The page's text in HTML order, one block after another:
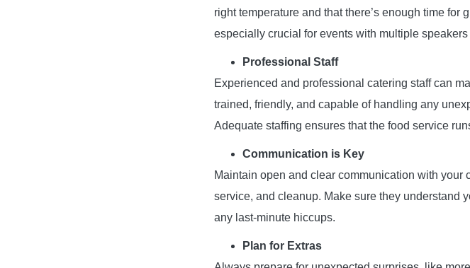
right temperature and that there’s enough time
especially crucial for events with multiple
Professional Staff
Experienced and professional catering staff can
trained, friendly, and capable of handling any
Adequate staffing ensures that the food service
Communication is Key
Maintain open and clear communication with
service, and cleanup. Make sure they understand
any last-minute hiccups.
Plan for Extras